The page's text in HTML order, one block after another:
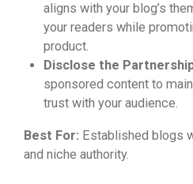
aligns with your blog’s
your readers while
product.
Disclose the
sponsored content to
trust with your audience.
Best For: Established blogs
and niche authority.